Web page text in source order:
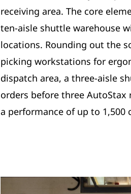
receiving area. The core
ten-aisle shuttle warehouse
locations. Rounding out the
picking workstations for
dispatch area, a three-aisle
orders before three
a performance of up to 1,500